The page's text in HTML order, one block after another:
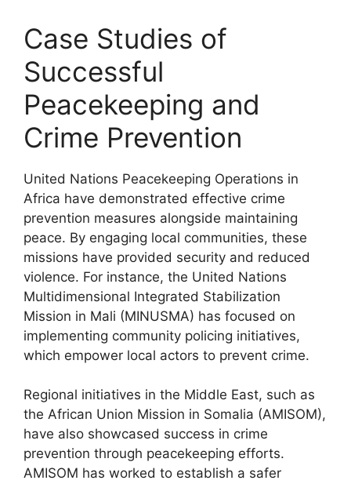
Case Studies of
Successful
Peacekeeping and
Crime Prevention
United Nations Peacekeeping Operations in
Africa have demonstrated effective crime
prevention measures alongside maintaining
peace. By engaging local communities, these
missions have provided security and reduced
violence. For instance, the United Nations
Multidimensional Integrated Stabilization
Mission in Mali (MINUSMA) has focused on
implementing community policing initiatives,
which empower local actors to prevent crime.
Regional initiatives in the Middle East, such as
the African Union Mission in Somalia (AMISOM),
have also showcased success in crime
prevention through peacekeeping efforts.
AMISOM has worked to establish a safer